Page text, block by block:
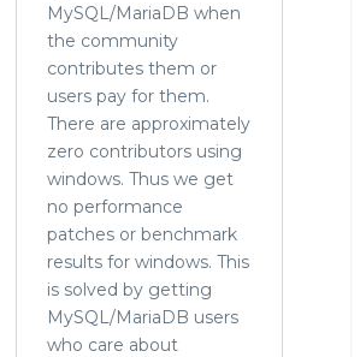
MySQL/MariaDB when
the community
contributes them or
users pay for them.
There are approximately
zero contributors using
windows. Thus we get
no performance
patches or benchmark
results for windows. This
is solved by getting
MySQL/MariaDB users
who care about